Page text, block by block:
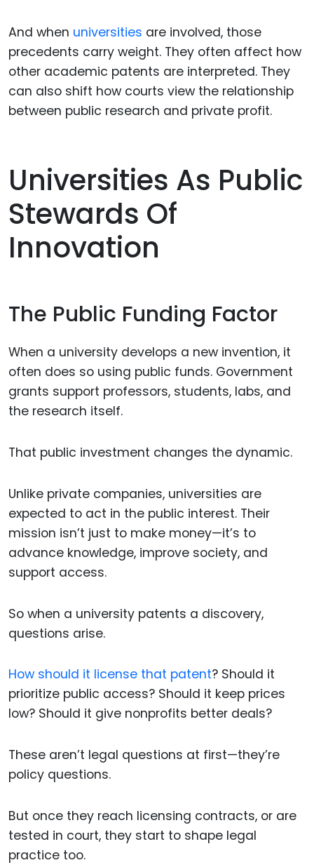
And when universities are involved, those
precedents carry weight. They often affect how
other academic patents are interpreted. They
can also shift how courts view the relationship
between public research and private profit.
Universities As Public
Stewards Of
Innovation
The Public Funding Factor
When a university develops a new invention, it
often does so using public funds. Government
grants support professors, students, labs, and
the research itself.
That public investment changes the dynamic.
Unlike private companies, universities are
expected to act in the public interest. Their
mission isn’t just to make money—it’s to
advance knowledge, improve society, and
support access.
So when a university patents a discovery,
questions arise.
How should it license that patent? Should it
prioritize public access? Should it keep prices
low? Should it give nonprofits better deals?
These aren’t legal questions at first—they’re
policy questions.
But once they reach licensing contracts, or are
tested in court, they start to shape legal
practice too.